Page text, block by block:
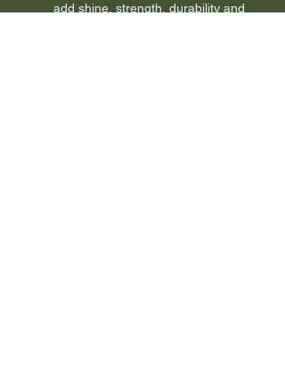
add shine, strength, durability and